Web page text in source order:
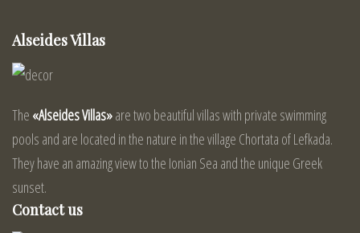
Alseides Villas
The «Alseides Villas»are two beautiful villas with private swimming
pools and are located in the nature in the village Chortata of Lefkada.
They have an amazing view to the Ionian Sea and the unique Greek
sunset.
Contact us